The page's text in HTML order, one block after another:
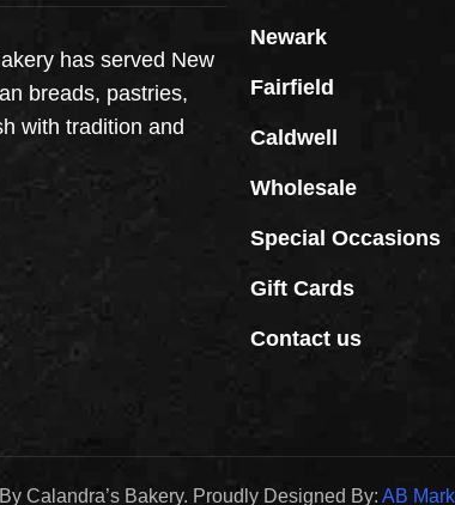
has served New
breads, pastries,
with tradition and
Newark
Fairfield
Caldwell
Wholesale
Special Occasions
Gift Cards
Contact us
Calandra’s Bakery. Proudly Designed By: AB